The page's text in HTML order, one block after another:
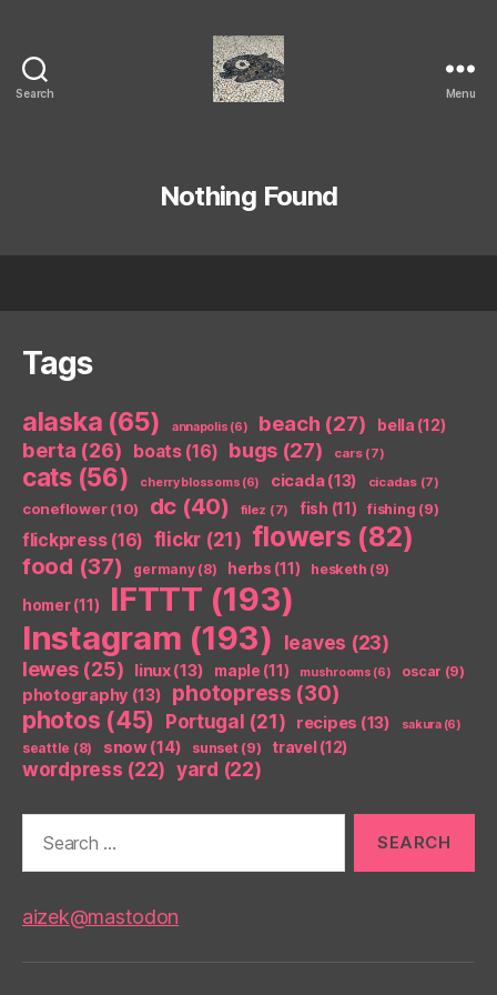
Search Menu
Nothing Found
Tags
alaska (65) annapolis (6) beach (27) bella (12)
berta (26) boats(16) bugs (27) cars(7)
cats(56) cherry blossoms (6) cicada(13) cicadas(7)
coneflower(10) dc (40) filez (7) fish (11) fishing (9)
flickpress(16) flickr (21) flowers (82)
food (37) germany(8) herbs (11) hesketh (9)
homer(11) IFTTT (193)
Instagram (193) leaves (23)
lewes(25) linux(13) maple (11) mushrooms (6) oscar (9)
photography (13) photopress (30)
photos (45) Portugal (21) recipes (13) sakura(6)
seattle (8) snow(14) sunset(9) travel(12)
wordpress (22) yard (22)
aizek@mastodon